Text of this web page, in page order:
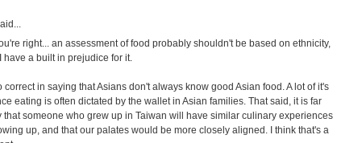
right... an assessment of food probably shouldn't be based on ethnicity,
have a built in prejudice for it.
correct in saying that Asians don't always know good Asian food. A lot of it's
eating is often dictated by the wallet in Asian families. That said, it is far
that someone who grew up in Taiwan will have similar culinary experiences
up, and that our palates would be more closely aligned. I think that's a